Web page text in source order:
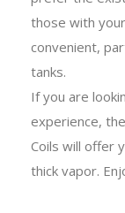
those with
convenient,
tanks.
If you are
experience,
Coils will offer
thick vapor.